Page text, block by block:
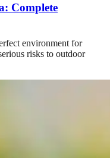
Complete
environment for
risks to outdoor